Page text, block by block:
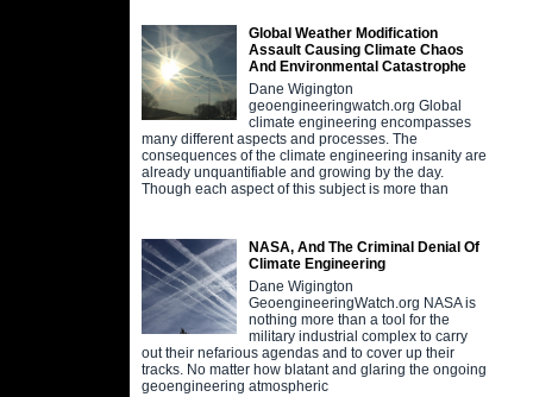
Global Weather Modification
Assault Causing Climate Chaos
And Environmental Catastrophe
Dane Wigington
geoengineeringwatch.org Global
climate engineering encompasses
many different aspects and processes. The
consequences of the climate engineering insanity are
already unquantifiable and growing by the day.
Though each aspect of this subject is more than
NASA, And The Criminal Denial Of
Climate Engineering
Dane Wigington
GeoengineeringWatch.org NASA is
nothing more than a tool for the
military industrial complex to carry
out their nefarious agendas and to cover up their
tracks. No matter how blatant and glaring the ongoing
geoengineering atmospheric